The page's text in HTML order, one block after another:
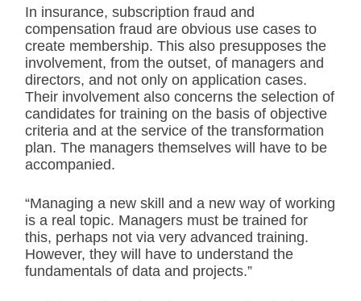
In insurance, subscription fraud and
compensation fraud are obvious use cases to
create membership. This also presupposes the
involvement, from the outset, of managers and
directors, and not only on application cases.
Their involvement also concerns the selection of
candidates for training on the basis of objective
criteria and at the service of the transformation
plan. The managers themselves will have to be
accompanied.
“Managing a new skill and a new way of working
is a real topic. Managers must be trained for
this, perhaps not via very advanced training.
However, they will have to understand the
fundamentals of data and projects.”